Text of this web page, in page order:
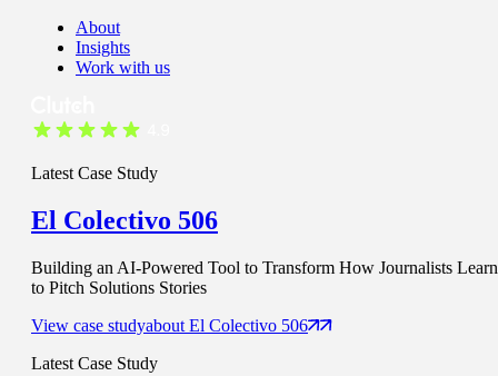
About
Insights
Work with us
Latest Case Study
El Colectivo 506
Building an AI-Powered Tool to Transform How Journalists Learn
to Pitch Solutions Stories
View case studyabout El Colectivo 506
Latest Case Study